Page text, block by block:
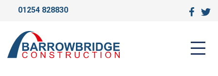
01254 828830
SHUTTERSTOCK_8674879